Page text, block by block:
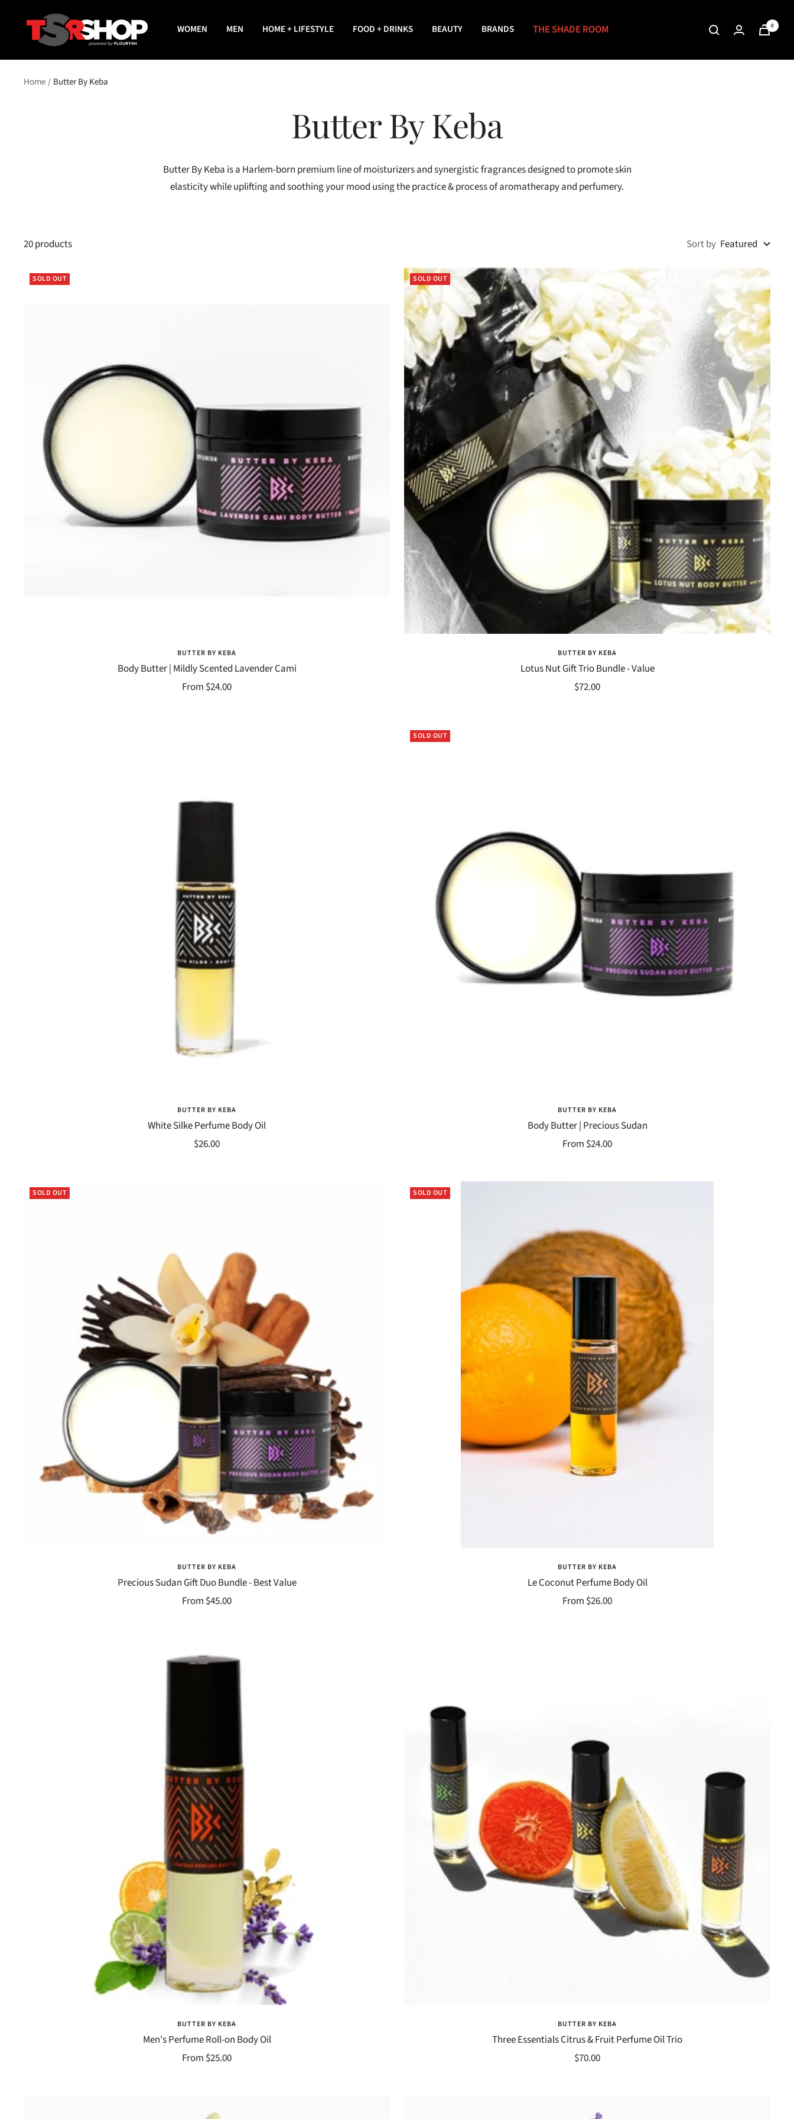
WOMEN MEN HOME + LIFESTYLE FOOD + DRINKS BEAUTY BRANDS THE SHADE ROOM
The
Shade
0
Home Butter By Keba
Butter By Keba
Butter By Keba is a Harlem-born premium line of moisturizers and synergistic fragrances designed to promote skin
elasticity while uplifting and soothing your mood using the practice & process of aromatherapy and perfumery.
20 products Sort by Featured
SOLD OUT
BUTTER BY KEBA
Body Butter | Mildly Scented Lavender Cami
Sale
From $24.00
SOLD OUT
BUTTER BY KEBA
Lotus Nut Gift Trio Bundle - Value
Sale
$72.00
BUTTER BY KEBA
White Silke Perfume Body Oil
Sale
$26.00
SOLD OUT
BUTTER BY KEBA
Body Butter | Precious Sudan
Sale
From $24.00
SOLD OUT
BUTTER BY KEBA
Precious Sudan Gift Duo Bundle - Best Value
Sale
From $45.00
SOLD OUT
BUTTER BY KEBA
Le Coconut Perfume Body Oil
Sale
From $26.00
BUTTER BY KEBA
Men's Perfume Roll-on Body Oil
Sale
From $25.00
BUTTER BY KEBA
Three Essentials Citrus & Fruit Perfume Oil Trio
Sale
$70.00